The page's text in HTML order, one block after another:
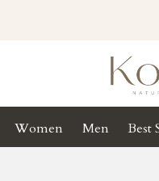
Women Men Best